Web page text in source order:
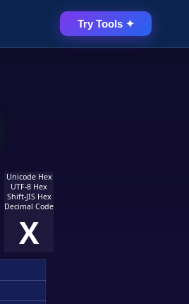
Try Tools ✦
Unicode Hex
UTF-8 Hex
Shift-JIS Hex
Decimal Code
X